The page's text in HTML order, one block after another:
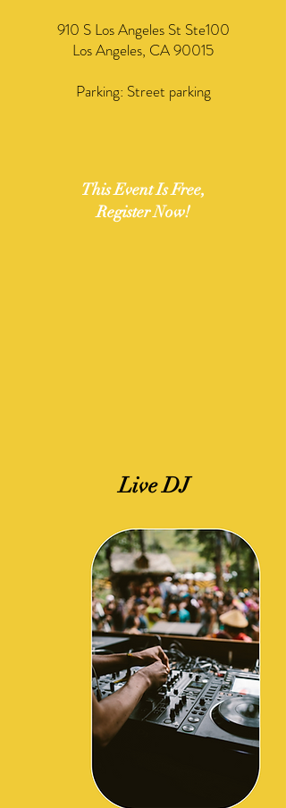
​910 S Los Angeles St Ste100
Los Angeles, CA 90015
Parking: Street parking
This Event Is Free,
Register Now!
Live DJ